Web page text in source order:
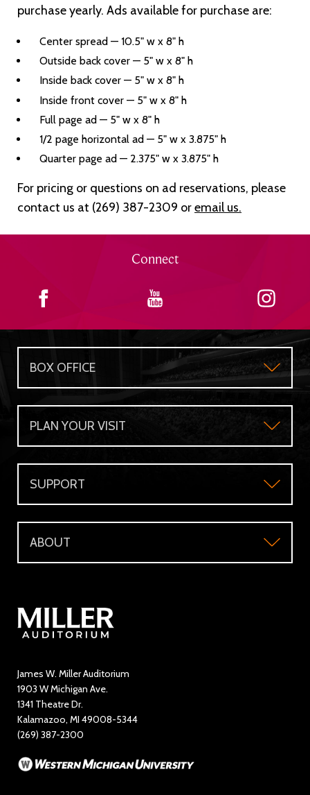
purchase yearly. Ads available for purchase are:
Center spread — 10.5" w x 8" h
Outside back cover — 5" w x 8" h
Inside back cover — 5" w x 8" h
Inside front cover — 5" w x 8" h
Full page ad — 5" w x 8" h
1/2 page horizontal ad — 5" w x 3.875" h
Quarter page ad — 2.375" w x 3.875" h
For pricing or questions on ad reservations, please
contact us at (269) 387-2309 oremail us.
Connect
BOX OFFICE
Box Office
Gift Certificates
Group Sales
WMU Faculty and Staff Tickets
PLAN YOUR VISIT
Plan Your Visit
Accessibility
Directions and Parking
SUPPORT
Support
Make a Donation
ABOUT
Contact Us
Directory
Education and Outreach
News
Rent Miller Auditorium
Sponsorship and Advertising
James W. Miller Auditorium
1903 W Michigan Ave.
1341 Theatre Dr.
Kalamazoo, MI 49008-5344
(269) 387-2300